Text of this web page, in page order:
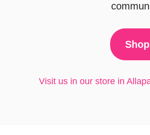
Visit us in our store in